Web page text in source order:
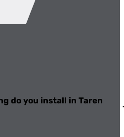
do you install in Taren